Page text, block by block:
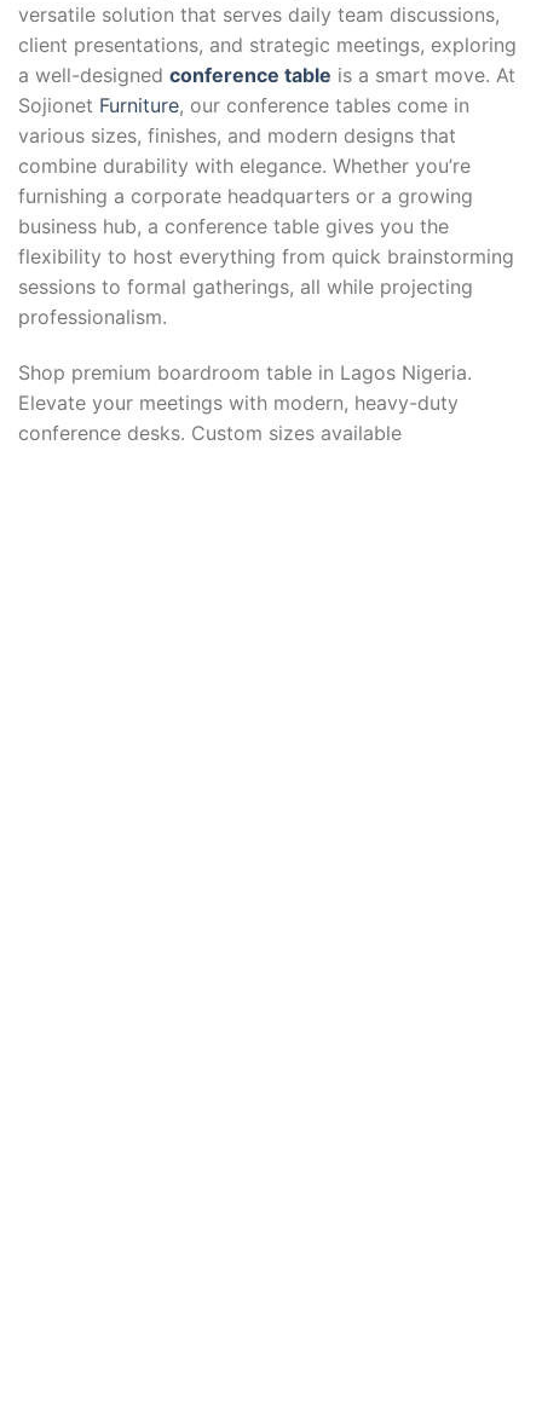
versatile solution that serves daily team discussions,
client presentations, and strategic meetings, exploring
a well-designed conference table is a smart move. At
Sojionet Furniture, our conference tables come in
various sizes, finishes, and modern designs that
combine durability with elegance. Whether you’re
furnishing a corporate headquarters or a growing
business hub, a conference table gives you the
flexibility to host everything from quick brainstorming
sessions to formal gatherings, all while projecting
professionalism.
Shop premium boardroom table in Lagos Nigeria.
Elevate your meetings with modern, heavy-duty
conference desks. Custom sizes available